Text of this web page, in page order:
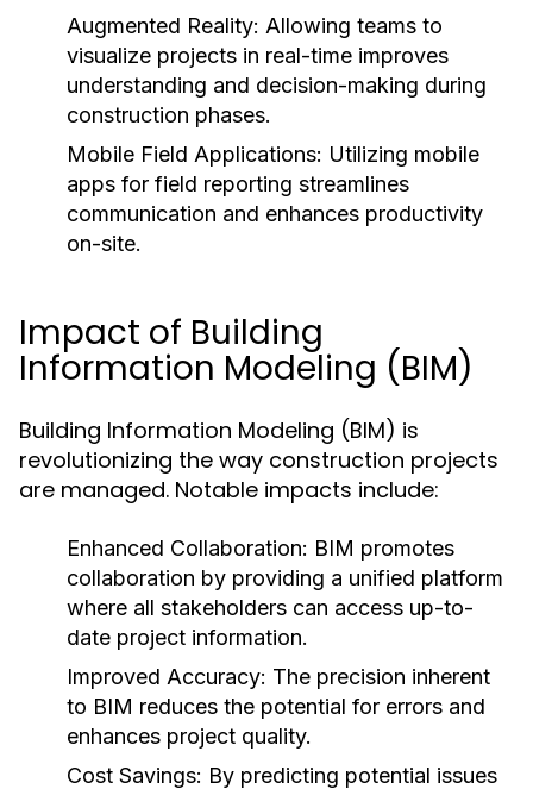
Augmented Reality: Allowing teams to
visualize projects in real-time improves
understanding and decision-making during
construction phases.
Mobile Field Applications: Utilizing mobile
apps for field reporting streamlines
communication and enhances productivity
on-site.
Impact of Building
Information Modeling (BIM)
Building Information Modeling (BIM) is
revolutionizing the way construction projects
are managed. Notable impacts include:
Enhanced Collaboration: BIM promotes
collaboration by providing a unified platform
where all stakeholders can access up-to-
date project information.
Improved Accuracy: The precision inherent
to BIM reduces the potential for errors and
enhances project quality.
Cost Savings: By predicting potential issues